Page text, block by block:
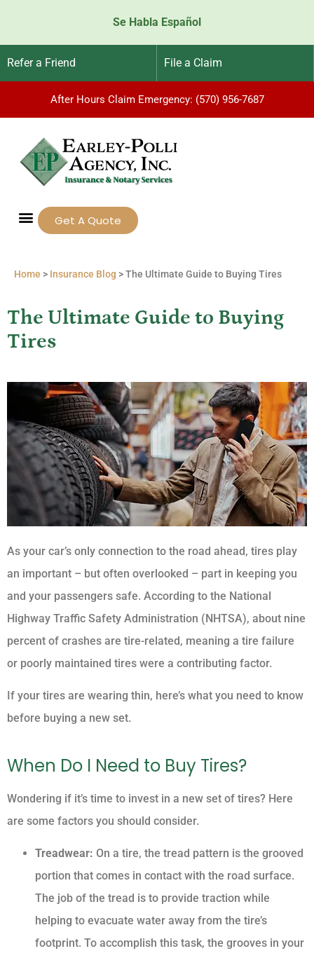
Se Habla Español
Refer a Friend File a Claim
After Hours Claim Emergency: (570) 956-7687
Get A Quote
Home > Insurance Blog >The Ultimate Guide to Buying Tires
The Ultimate Guide to Buying
Tires
As your car’s only connection to the road ahead, tires play
an important – but often overlooked – part in keeping you
and your passengers safe. According to the National
Highway Traffic Safety Administration (NHTSA), about nine
percent of crashes are tire-related, meaning a tire failure
or poorly maintained tires were a contributing factor.
If your tires are wearing thin, here’s what you need to know
before buying a new set.
When Do I Need to Buy Tires?
Wondering if it’s time to invest in a new set of tires? Here
are some factors you should consider.
Treadwear: On a tire, the tread pattern is the grooved
portion that comes in contact with the road surface.
The job of the tread is to provide traction while
helping to evacuate water away from the tire’s
footprint. To accomplish this task, the grooves in your